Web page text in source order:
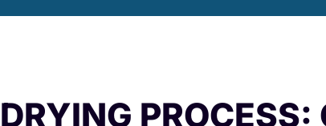
DRYING